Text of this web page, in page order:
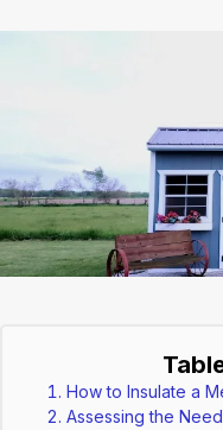
How to Insulate a
Assessing the